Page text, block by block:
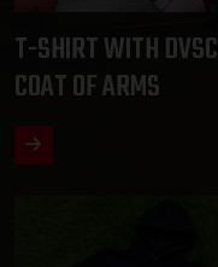
T-SHIRT WITH DVSC
COAT OF ARMS